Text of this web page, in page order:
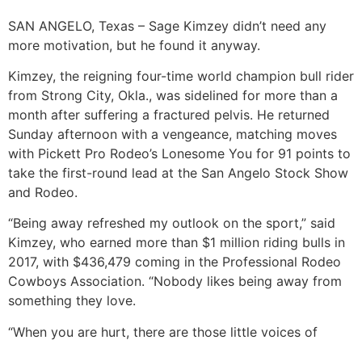
SAN ANGELO, Texas – Sage Kimzey didn’t need any
more motivation, but he found it anyway.
Kimzey, the reigning four-time world champion bull rider
from Strong City, Okla., was sidelined for more than a
month after suffering a fractured pelvis. He returned
Sunday afternoon with a vengeance, matching moves
with Pickett Pro Rodeo’s Lonesome You for 91 points to
take the first-round lead at the San Angelo Stock Show
and Rodeo.
“Being away refreshed my outlook on the sport,” said
Kimzey, who earned more than $1 million riding bulls in
2017, with $436,479 coming in the Professional Rodeo
Cowboys Association. “Nobody likes being away from
something they love.
“When you are hurt, there are those little voices of